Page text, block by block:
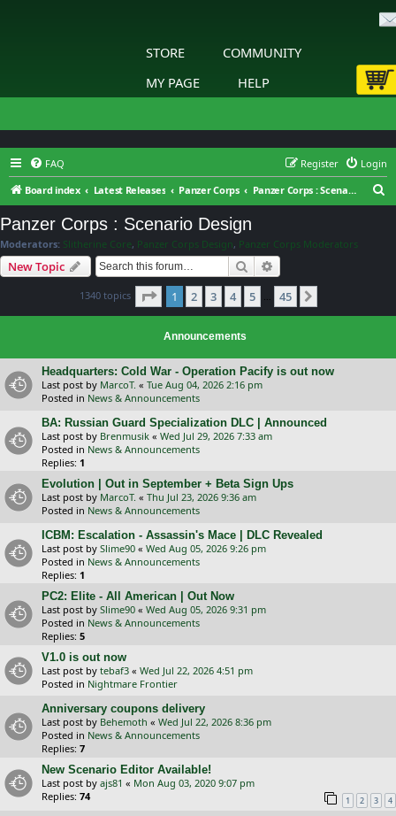
STORE
COMMUNITY
MY PAGE
HELP
FAQ Login
Register
Board index
Latest Releases Panzer Corps Panzer Corps : Scenario Design
Panzer Corps : Scenario Design
Moderators: Slitherine Core, Panzer Corps Design, Panzer Corps Moderators
New Topic Search
1340 topics Page 1of 45
1 2 3 4 5 … 45
Announcements
Headquarters: Cold War - Operation Pacify is out now
Last post by MarcoT. « Tue Aug 04, 2026 2:16 pm
Posted in News & Announcements
BA: Russian Guard Specialization DLC | Announced
Last post by Brenmusik « Wed Jul 29, 2026 7:33 am
Posted in News & Announcements
Replies: 1
Evolution | Out in September + Beta Sign Ups
Last post by MarcoT. « Thu Jul 23, 2026 9:36 am
Posted in News & Announcements
ICBM: Escalation - Assassin's Mace | DLC Revealed
Last post by Slime90 « Wed Aug 05, 2026 9:26 pm
Posted in News & Announcements
Replies: 1
PC2: Elite - All American | Out Now
Last post by Slime90 « Wed Aug 05, 2026 9:31 pm
Posted in News & Announcements
Replies: 5
V1.0 is out now
Last post by tebaf3 « Wed Jul 22, 2026 4:51 pm
Posted in Nightmare Frontier
Anniversary coupons delivery
Last post by Behemoth « Wed Jul 22, 2026 8:36 pm
Posted in News & Announcements
Replies: 7
New Scenario Editor Available!
Last post by ajs81 « Mon Aug 03, 2020 9:07 pm
Replies: 74 1 2 3 4